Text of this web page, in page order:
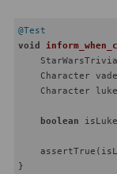
@Test
void
Character
Character
boolean